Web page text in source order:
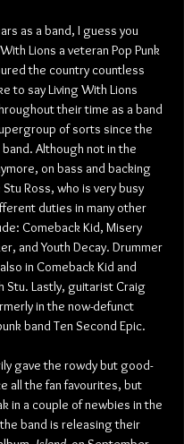
as a band, I guess you
Lions a veteran Pop Punk
the country countless
to say Living With Lions
their time as a band
of sorts since the
Although not in the
on bass and backing
Ross, who is very busy
duties in many other
Comeback Kid, Misery
and Youth Decay. Drummer
in Comeback Kid and
Stu. Lastly, guitarist Craig
in the now-defunct
band Ten Second Epic.
gave the rowdy but good-
all the fan favourites, but
in a couple of newbies in the
band is releasing their